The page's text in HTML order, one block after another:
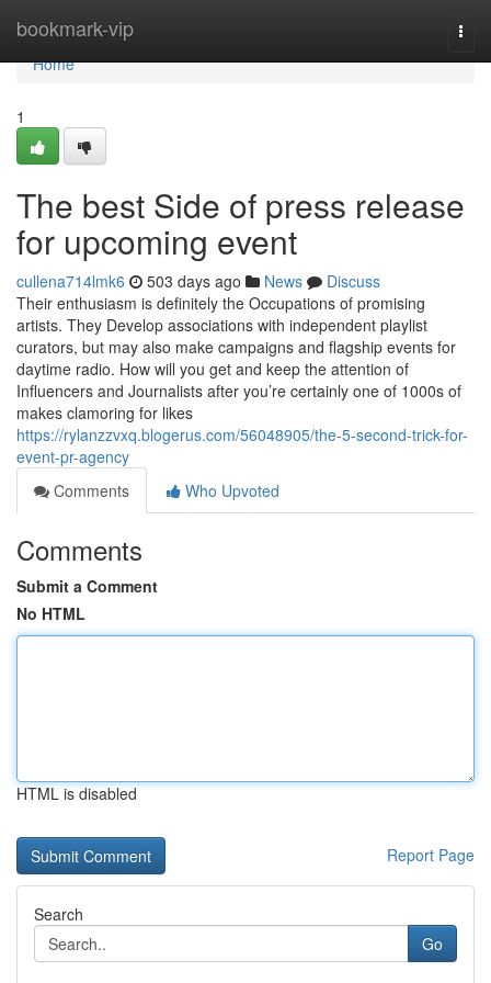
bookmark-vip
Home
Home
1
The best Side of press release
for upcoming event
cullena714lmk6 503 days ago News
Discuss
Their enthusiasm is definitely the Occupations of promising
artists. They Develop associations with independent playlist
curators, but may also make campaigns and flagship events for
daytime radio. How will you get and keep the attention of
Influencers and Journalists after you’re certainly one of 1000s of
makes clamoring for likes
https://rylanzzvxq.blogerus.com/56048905/the-5-second-trick-for-
event-pr-agency
Comments
Who Upvoted
Comments
Submit a Comment
No HTML
HTML is disabled
Report Page
Search
Go